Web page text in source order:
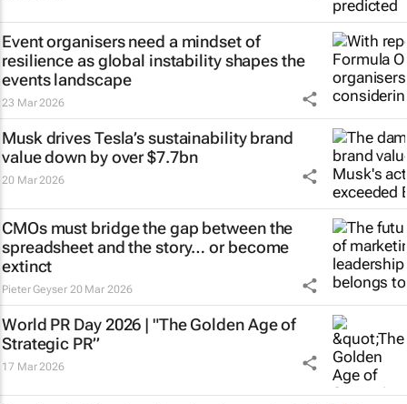
Event organisers need a mindset of
resilience as global instability shapes the
events landscape
23 Mar 2026
Musk drives Tesla’s sustainability brand
value down by over $7.7bn
20 Mar 2026
CMOs must bridge the gap between the
spreadsheet and the story… or become
extinct
Pieter Geyser 20 Mar 2026
World PR Day 2026 | "The Golden Age of
Strategic PR”
17 Mar 2026